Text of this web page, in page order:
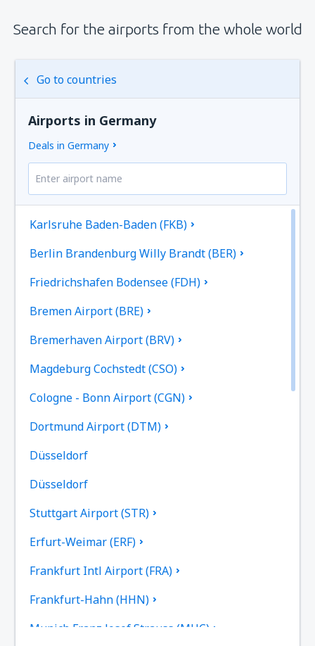
Search for the airports from the whole world
Go to countries
Airports in Germany
Deals in Germany
Karlsruhe Baden-Baden (FKB)
Berlin Brandenburg Willy Brandt (BER)
Friedrichshafen Bodensee (FDH)
Bremen Airport (BRE)
Bremerhaven Airport (BRV)
Magdeburg Cochstedt (CSO)
Cologne - Bonn Airport (CGN)
Dortmund Airport (DTM)
Düsseldorf
Düsseldorf
Stuttgart Airport (STR)
Erfurt-Weimar (ERF)
Frankfurt Intl Airport (FRA)
Frankfurt-Hahn (HHN)
Munich Franz Josef Strauss (MUC)